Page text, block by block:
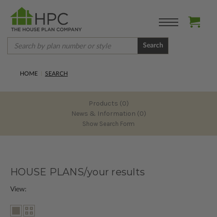
Search
HOME SEARCH
Products (0)
News & Information (0)
Show Search Form
HOUSE PLANS/your results
View: